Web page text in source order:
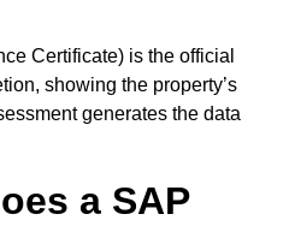
Certificate) is the official
showing the property’s
generates the data
a SAP